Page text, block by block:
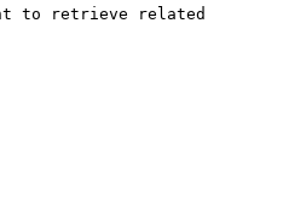
to retrieve related